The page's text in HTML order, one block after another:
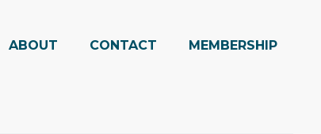
ABOUT CONTACT MEMBERSHIP